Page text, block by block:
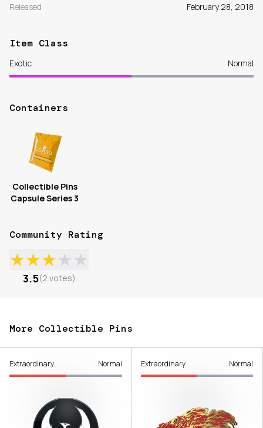
Released
February 28, 2018
Item Class
Exotic Normal
Containers
Collectible Pins
Capsule Series 3
Community Rating
★★★★★
3.5(2 votes)
More Collectible Pins
Extraordinary Normal Extraordinary Normal